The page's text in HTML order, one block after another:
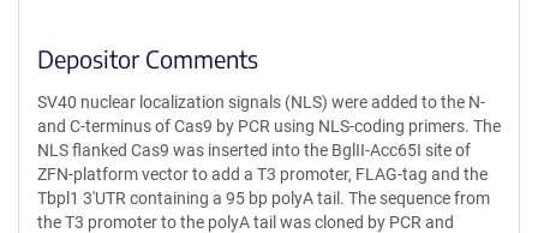
Depositor Comments
SV40 nuclear localization signals (NLS) were added to the N-
and C-terminus of Cas9 by PCR using NLS-coding primers. The
NLS flanked Cas9 was inserted into the BglII-Acc65I site of
ZFN-platform vector to add a T3 promoter, FLAG-tag and the
Tbpl1 3′UTR containing a 95 bp polyA tail. The sequence from
the T3 promoter to the polyA tail was cloned by PCR and